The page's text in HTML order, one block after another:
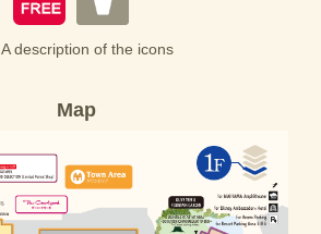
A description of the icons
Map